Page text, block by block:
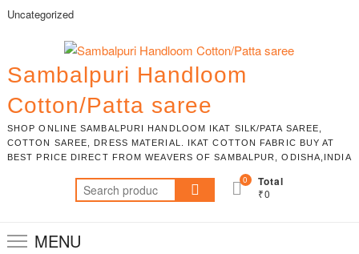
SkipUncategorized
Sambalpuri Handloom
Cotton/Patta saree
SHOP ONLINE SAMBALPURI HANDLOOM IKAT SILK/PATA SAREE,
COTTON SAREE, DRESS MATERIAL. IKAT COTTON FABRIC BUY AT
BEST PRICE DIRECT FROM WEAVERS OF SAMBALPUR, ODISHA,INDIA
Search
for:
0 Total
₹0
MENU